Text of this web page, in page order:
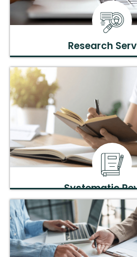
Research
Systematic
Comprehensive literature reviews
for clinical and academic